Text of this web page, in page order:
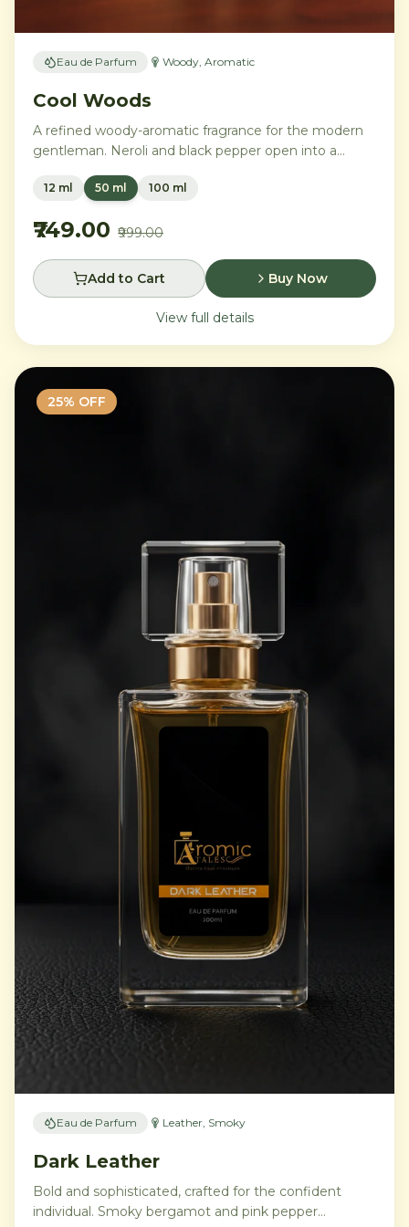
Eau de Parfum Woody, Aromatic
Cool Woods
A refined woody-aromatic fragrance for the modern
gentleman. Neroli and black pepper open into a
settling into a warm base of agarwood, leather, and
12 ml 50 ml 100 ml
₹749.00 ₹999.00
Add to Cart Buy Now
View full details
25% OFF
Eau de Parfum Leather, Smoky
Dark Leather
Bold and sophisticated, crafted for the confident
individual. Smoky bergamot and pink pepper